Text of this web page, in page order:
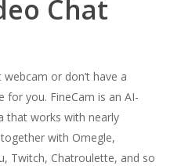
Chat
or don’t have a
for you. FineCam is an AI-
that works with nearly
with Omegle,
Twitch, Chatroulette, and so